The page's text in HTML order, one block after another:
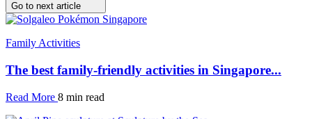
Go to next article
Family Activities
The best family-friendly activities in Singapore...
Read More 8 min read